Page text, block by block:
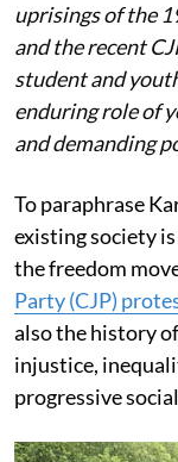
uprisings of the
and the recent
student and
enduring role of
and demanding
To paraphrase
existing society
the freedom
Party (CJP)
also the history
injustice,
progressive